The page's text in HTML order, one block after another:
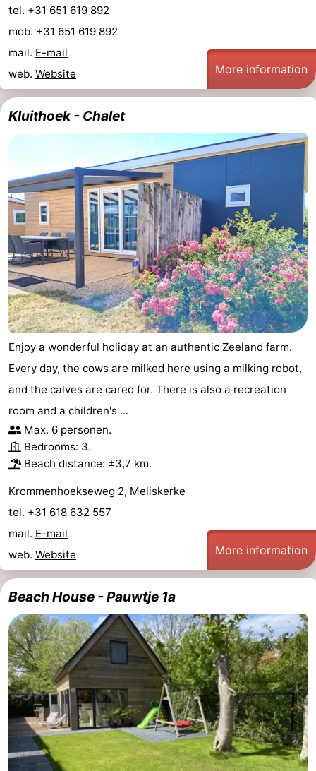
tel. +31 651 619 892
mob. +31 651 619 892
mail. E-mail
web. Website More information
Kluithoek - Chalet
Enjoy a wonderful holiday at an authentic Zeeland farm.
Every day, the cows are milked here using a milking robot,
and the calves are cared for. There is also a recreation
room and a children's ...
Max. 6 personen.
Bedrooms: 3.
Beach distance: ±3,7 km.
Krommenhoekseweg 2, Meliskerke
tel. +31 618 632 557
mail. E-mail
web. Website More information
Beach House - Pauwtje 1a